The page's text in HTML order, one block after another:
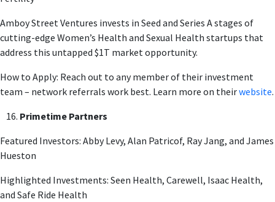
Amboy Street Ventures invests in Seed and Series A stages of
cutting-edge Women’s Health and Sexual Health startups that
address this untapped $1T market opportunity.
How to Apply: Reach out to any member of their investment
team – network referrals work best. Learn more on theirwebsite.
Primetime Partners
Featured Investors: Abby Levy, Alan Patricof, Ray Jang, and James
Hueston
Highlighted Investments: Seen Health, Carewell, Isaac Health,
and Safe Ride Health